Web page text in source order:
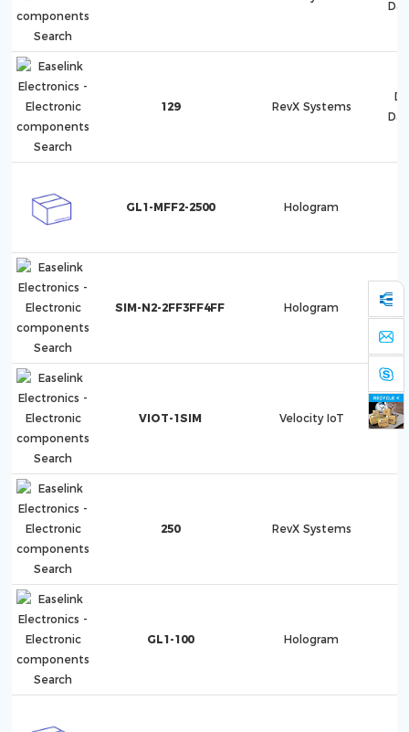
129 RevX Systems
GL1-MFF2-2500 Hologram
SIM-N2-2FF3FF4FF Hologram
VIOT-1SIM Velocity IoT
250 RevX Systems
GL1-100 Hologram